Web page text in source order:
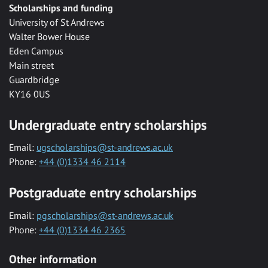
Scholarships and funding
University of St Andrews
Walter Bower House
Eden Campus
Main street
Guardbridge
KY16 0US
Undergraduate entry scholarships
Email: ugscholarships@st-andrews.ac.uk
Phone: +44 (0)1334 46 2114
Postgraduate entry scholarships
Email: pgscholarships@st-andrews.ac.uk
Phone: +44 (0)1334 46 2365
Other information